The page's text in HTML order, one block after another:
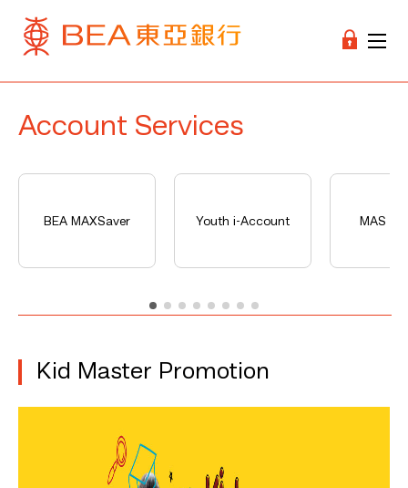
Account Services
BEA MAXSaver Youth i-Account MAS
Kid Master Promotion